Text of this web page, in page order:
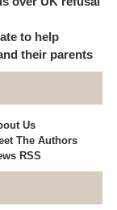
to help
their parents
Us
The Authors
RSS